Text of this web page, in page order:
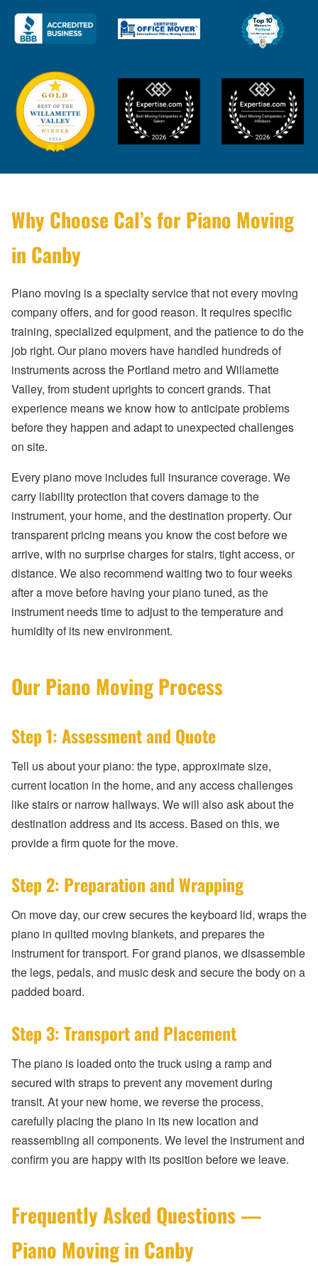
Why Choose Cal’s for Piano Moving
in Canby
Piano moving is a specialty service that not every moving
company offers, and for good reason. It requires specific
training, specialized equipment, and the patience to do the
job right. Our piano movers have handled hundreds of
instruments across the Portland metro and Willamette
Valley, from student uprights to concert grands. That
experience means we know how to anticipate problems
before they happen and adapt to unexpected challenges
on site.
Every piano move includes full insurance coverage. We
carry liability protection that covers damage to the
instrument, your home, and the destination property. Our
transparent pricing means you know the cost before we
arrive, with no surprise charges for stairs, tight access, or
distance. We also recommend waiting two to four weeks
after a move before having your piano tuned, as the
instrument needs time to adjust to the temperature and
humidity of its new environment.
Our Piano Moving Process
Step 1: Assessment and Quote
Tell us about your piano: the type, approximate size,
current location in the home, and any access challenges
like stairs or narrow hallways. We will also ask about the
destination address and its access. Based on this, we
provide a firm quote for the move.
Step 2: Preparation and Wrapping
On move day, our crew secures the keyboard lid, wraps the
piano in quilted moving blankets, and prepares the
instrument for transport. For grand pianos, we disassemble
the legs, pedals, and music desk and secure the body on a
padded board.
Step 3: Transport and Placement
The piano is loaded onto the truck using a ramp and
secured with straps to prevent any movement during
transit. At your new home, we reverse the process,
carefully placing the piano in its new location and
reassembling all components. We level the instrument and
confirm you are happy with its position before we leave.
Frequently Asked Questions —
Piano Moving in Canby